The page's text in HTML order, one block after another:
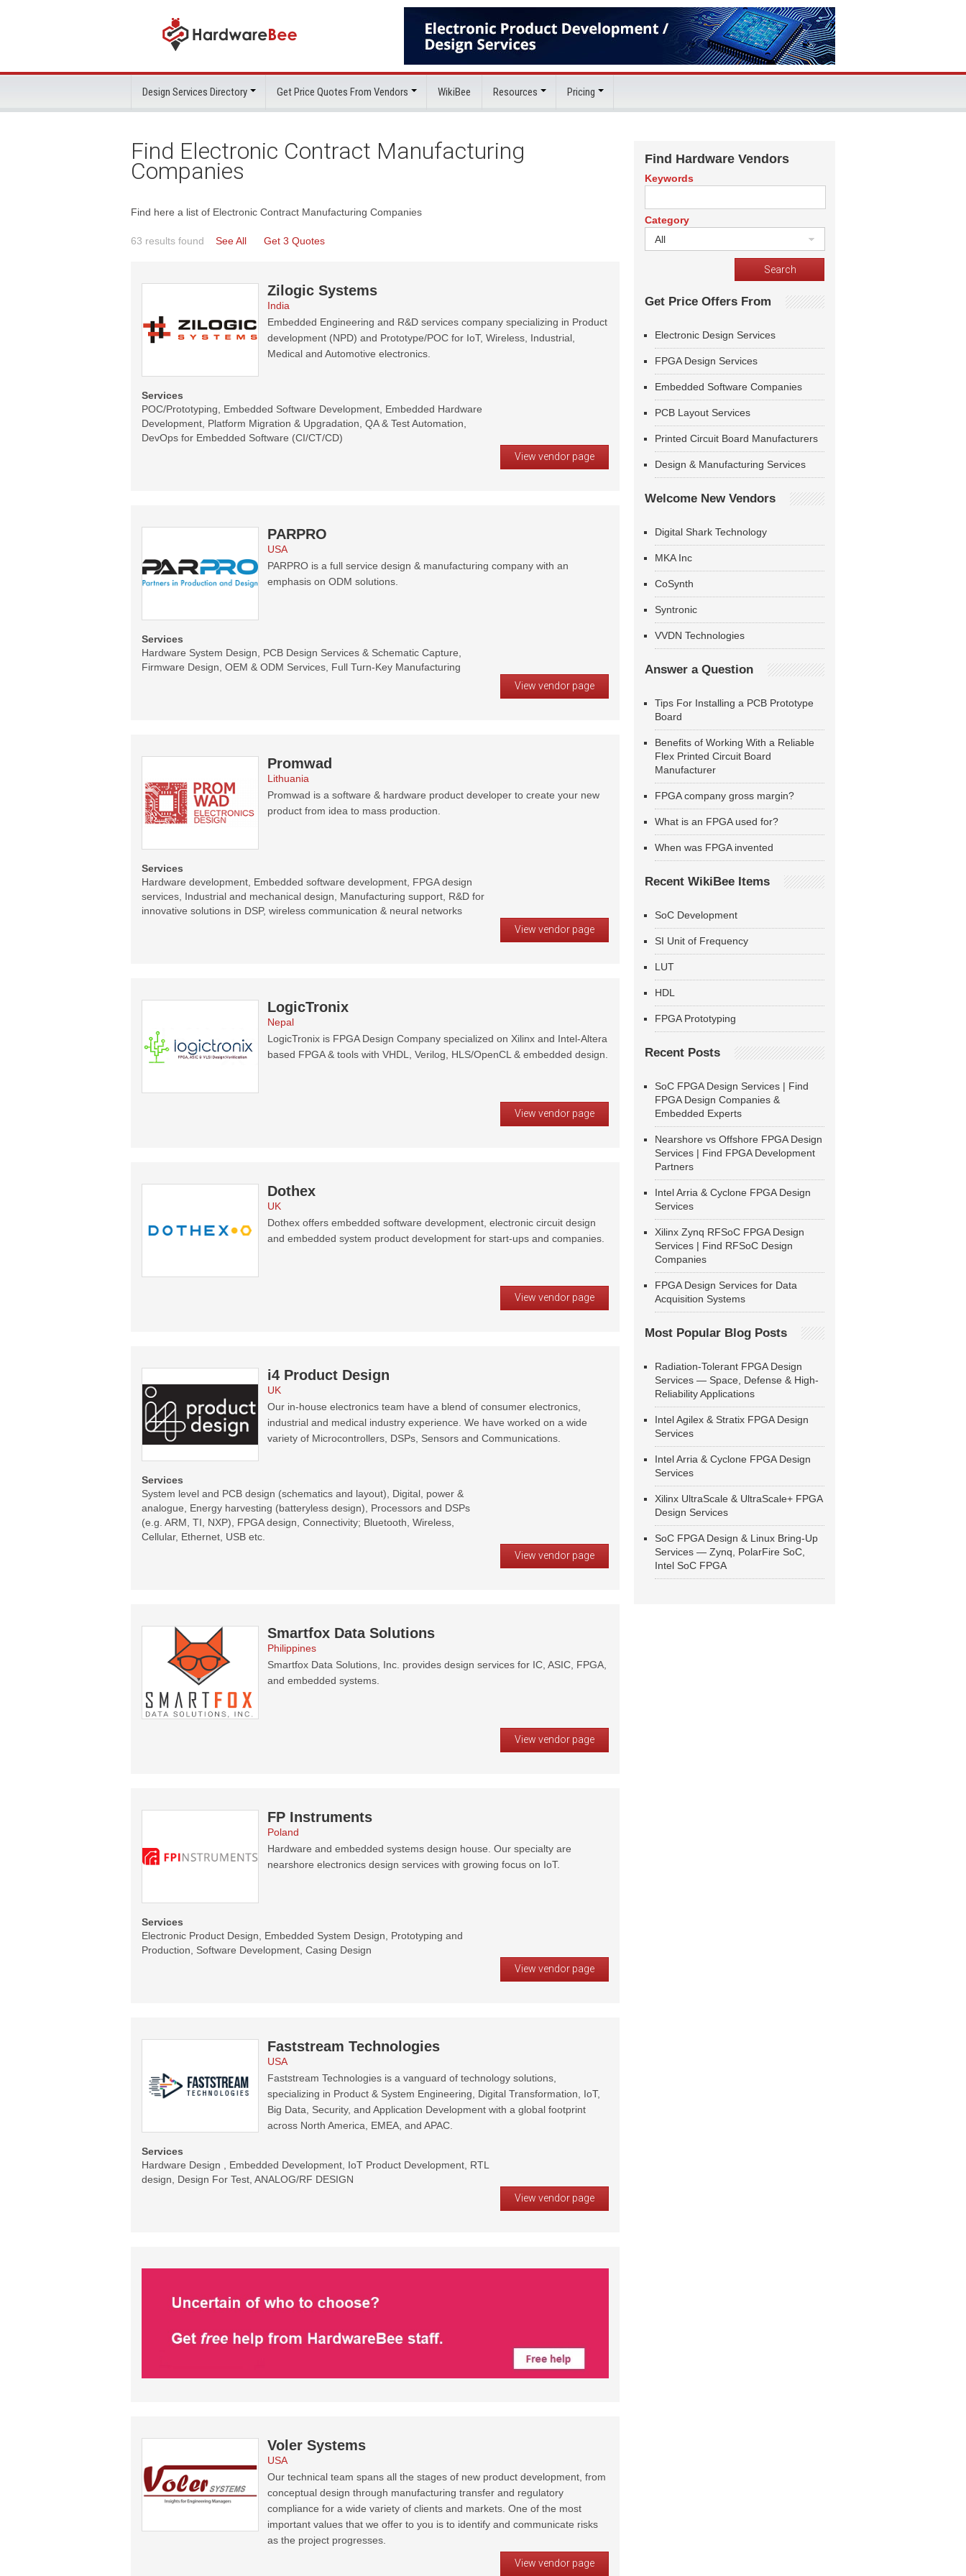
Design Services Directory Get Price Quotes From Vendors WikiBee Resources Pricing
Find Electronic Contract Manufacturing
Companies
Find here a list of Electronic Contract Manufacturing Companies
63 results found See All Get 3 Quotes
Zilogic Systems
India
Embedded Engineering and R&D services company specializing in Product
development (NPD) and Prototype/POC for IoT, Wireless, Industrial,
Medical and Automotive electronics.
Services
POC/Prototyping, Embedded Software Development, Embedded Hardware
Development, Platform Migration & Upgradation, QA & Test Automation,
DevOps for Embedded Software (CI/CT/CD)
View vendor page
PARPRO
USA
PARPRO is a full service design & manufacturing company with an
emphasis on ODM solutions.
Services
Hardware System Design, PCB Design Services & Schematic Capture,
Firmware Design, OEM & ODM Services, Full Turn-Key Manufacturing
View vendor page
Promwad
Lithuania
Promwad is a software & hardware product developer to create your new
product from idea to mass production.
Services
Hardware development, Embedded software development, FPGA design
services, Industrial and mechanical design, Manufacturing support, R&D for
innovative solutions in DSP, wireless communication & neural networks
View vendor page
LogicTronix
Nepal
LogicTronix is FPGA Design Company specialized on Xilinx and Intel-Altera
based FPGA & tools with VHDL, Verilog, HLS/OpenCL & embedded design.
View vendor page
Dothex
UK
Dothex offers embedded software development, electronic circuit design
and embedded system product development for start-ups and companies.
View vendor page
i4 Product Design
UK
Our in-house electronics team have a blend of consumer electronics,
industrial and medical industry experience. We have worked on a wide
variety of Microcontrollers, DSPs, Sensors and Communications.
Services
System level and PCB design (schematics and layout), Digital, power &
analogue, Energy harvesting (batteryless design), Processors and DSPs
(e.g. ARM, TI, NXP), FPGA design, Connectivity; Bluetooth, Wireless,
Cellular, Ethernet, USB etc.
View vendor page
Smartfox Data Solutions
Philippines
Smartfox Data Solutions, Inc. provides design services for IC, ASIC, FPGA,
and embedded systems.
View vendor page
FP Instruments
Poland
Hardware and embedded systems design house. Our specialty are
nearshore electronics design services with growing focus on IoT.
Services
Electronic Product Design, Embedded System Design, Prototyping and
Production, Software Development, Casing Design
View vendor page
Faststream Technologies
USA
Faststream Technologies is a vanguard of technology solutions,
specializing in Product & System Engineering, Digital Transformation, IoT,
Big Data, Security, and Application Development with a global footprint
across North America, EMEA, and APAC.
Services
Hardware Design , Embedded Development, IoT Product Development, RTL
design, Design For Test, ANALOG/RF DESIGN
View vendor page
Voler Systems
USA
Our technical team spans all the stages of new product development, from
conceptual design through manufacturing transfer and regulatory
compliance for a wide variety of clients and markets. One of the most
important values that we offer to you is to identify and communicate risks
as the project progresses.
View vendor page
Find Hardware Vendors
Keywords
Category
All
Get Price Offers From
Electronic Design Services
FPGA Design Services
Embedded Software Companies
PCB Layout Services
Printed Circuit Board Manufacturers
Design & Manufacturing Services
Welcome New Vendors
Digital Shark Technology
MKA Inc
CoSynth
Syntronic
VVDN Technologies
Answer a Question
Tips For Installing a PCB Prototype
Board
Benefits of Working With a Reliable
Flex Printed Circuit Board
Manufacturer
FPGA company gross margin?
What is an FPGA used for?
When was FPGA invented
Recent WikiBee Items
SoC Development
SI Unit of Frequency
LUT
HDL
FPGA Prototyping
Recent Posts
SoC FPGA Design Services | Find
FPGA Design Companies &
Embedded Experts
Nearshore vs Offshore FPGA Design
Services | Find FPGA Development
Partners
Intel Arria & Cyclone FPGA Design
Services
Xilinx Zynq RFSoC FPGA Design
Services | Find RFSoC Design
Companies
FPGA Design Services for Data
Acquisition Systems
Most Popular Blog Posts
Radiation-Tolerant FPGA Design
Services — Space, Defense & High-
Reliability Applications
Intel Agilex & Stratix FPGA Design
Services
Intel Arria & Cyclone FPGA Design
Services
Xilinx UltraScale & UltraScale+ FPGA
Design Services
SoC FPGA Design & Linux Bring-Up
Services — Zynq, PolarFire SoC,
Intel SoC FPGA